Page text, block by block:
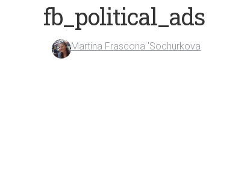
fb_political_ads
Martina Frascona 'Sochurkova